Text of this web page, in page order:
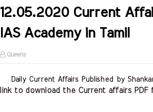
12.05.2020 Current
IAS Academy in Tamil
Queens
Daily Current Affairs Published by
link to download the Current affairs